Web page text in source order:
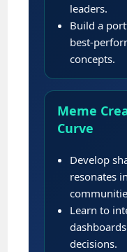
leaders.
Build a
best-
concepts.
Meme
Curve
Develop
resonates
Learn to
decisions.